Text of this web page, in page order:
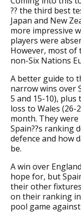
?? the third best
Japan and New
more impressive
players were
However, most of
non-Six Nations
A better guide to
narrow wins over
5 and 15-10), plus
loss to Wales (26-
month. They
Spain??s ranking
defence and how
be.
A win over
hope for, but
their other
on their ranking
pool game